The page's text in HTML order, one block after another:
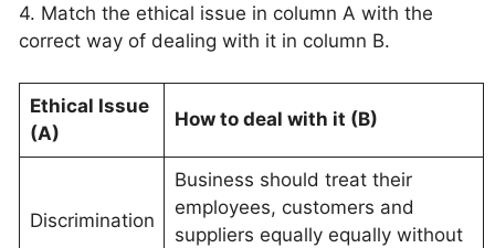
4. Match the ethical issue in column A with the
correct way of dealing with it in column B.
Ethical Issue
(A)
How to deal with it (B)
Discrimination
Business should treat their
employees, customers and
suppliers equally equally without